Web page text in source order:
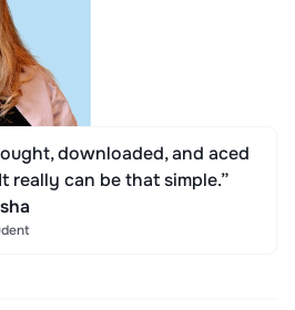
downloaded, and aced
really can be that simple.”